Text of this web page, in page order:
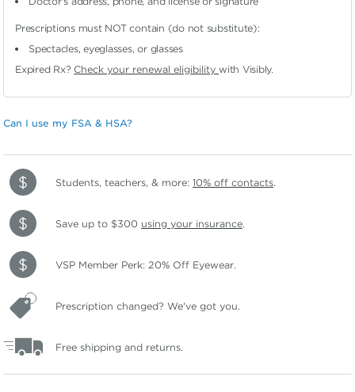
Prescriptions must NOT contain (do not substitute):
Spectacles, eyeglasses, or glasses
Expired Rx? Check your renewal eligibilitywith Visibly.
Can I use my FSA & HSA?
Students, teachers, & more: 10% off contacts.
Save up to $300 using your insurance.
VSP Member Perk: 20% Off Eyewear.
Prescription changed? We've got you.
Free shipping and returns.